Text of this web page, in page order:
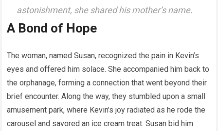
astonishment, she shared his mother’s name.
A Bond of Hope
The woman, named Susan, recognized the pain in Kevin’s
eyes and offered him solace. She accompanied him back to
the orphanage, forming a connection that went beyond their
brief encounter. Along the way, they stumbled upon a small
amusement park, where Kevin’s joy radiated as he rode the
carousel and savored an ice cream treat. Susan bid him